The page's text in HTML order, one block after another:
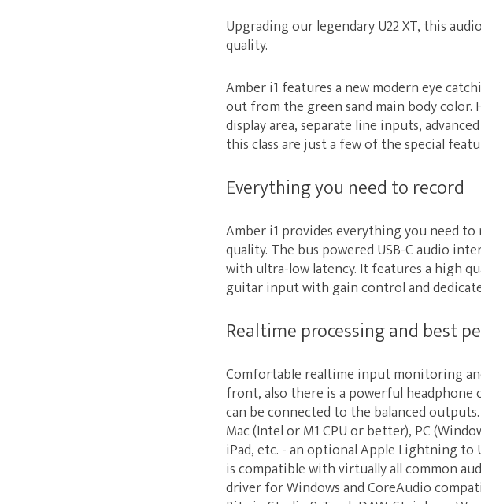
Upgrading our legendaryU22 XT, this
quality.
Amber i1 features a new modern eye
out from the green sand main body color.
display area, separate line inputs,
this class are just a few of the special
Everything you need to record
Amber i1 provides everything you need
quality. The bus powered USB-C audio
with ultra-low latency. It features a high
guitar input with gain control and
Realtime processing and best
Comfortable realtime input monitoring
front, also there is a powerful
can be connected to the balanced
Mac (Intel or M1 CPU or better), PC
iPad, etc. - an optional Apple Lightning
is compatible with virtually all common
driver for Windows and CoreAudio